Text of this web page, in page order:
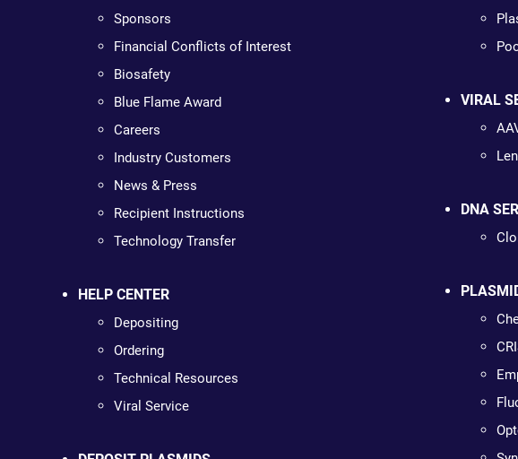
Sponsors
Financial Conflicts of Interest
Biosafety
Blue Flame Award
Careers
Industry Customers
News & Press
Recipient Instructions
Technology Transfer
HELP CENTER
Depositing
Ordering
Technical Resources
Viral Service
VIRAL
DNA